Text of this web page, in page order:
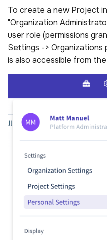
To create a new Project
"Organization
user role (permissions
Settings -> Organizations
is also accessible from